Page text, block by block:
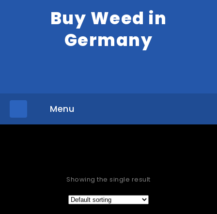
Buy Weed in
Germany
Menu
Showing the single result